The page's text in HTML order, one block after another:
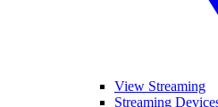
View Streaming
Streaming